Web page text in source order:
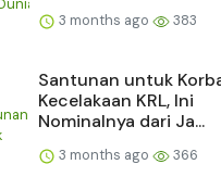
3 months ago 383
Santunan untuk
Kecelakaan KRL, Ini
Nominalnya dari Ja...
3 months ago 366